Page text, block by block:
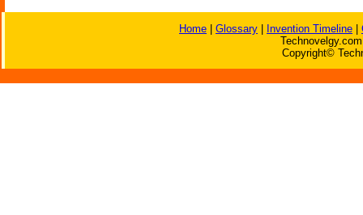
Home Glossary Invention Timeline
Copyright©